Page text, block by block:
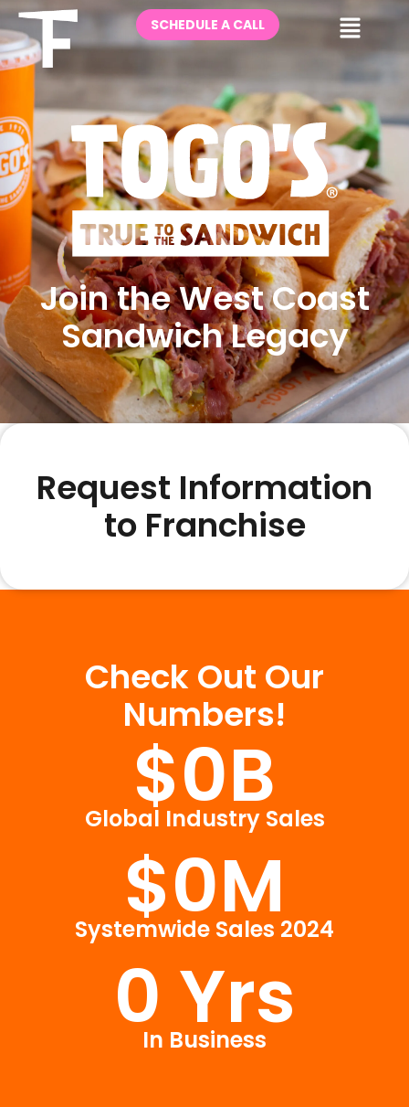
Skip
to
content
SCHEDULE A CALL
Join the West Coast
Sandwich Legacy
Request Information
to Franchise
Check Out Our
Numbers!
Global Industry Sales
$0B
Systemwide Sales 2024
$0M
In Business
0 Yrs